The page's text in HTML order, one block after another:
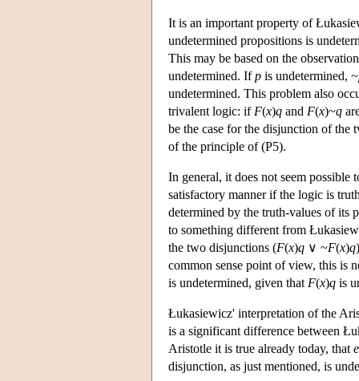
It is an important property of
undetermined propositions is
This may be based on the
undetermined. Ifp is undetermined,
undetermined. This problem also
trivalent logic: if F(x)q and F(x)~q
be the case for the disjunction of the
of the principle of (P5).
In general, it does not seem possible
satisfactory manner if the logic is
determined by the truth-values of its
to something different from
the two disjunctions (F(x)q ∨ ~F(x)q
common sense point of view, this is
is undetermined, given that F(x)q is
Łukasiewicz' interpretation of the
is a significant difference between
Aristotle it is true already today, that
disjunction, as just mentioned, is